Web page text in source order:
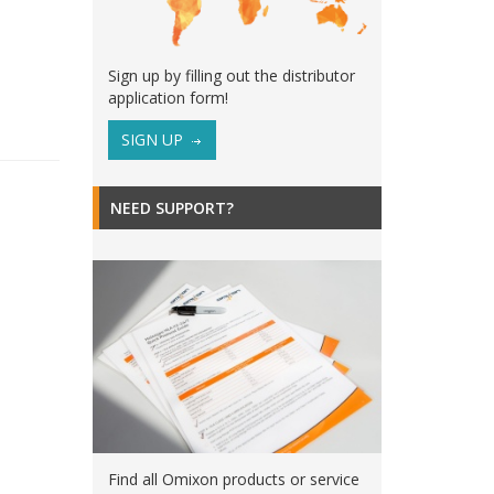
Sign up by filling out the distributor
application form!
SIGN UP
NEED SUPPORT?
Find all Omixon products or service